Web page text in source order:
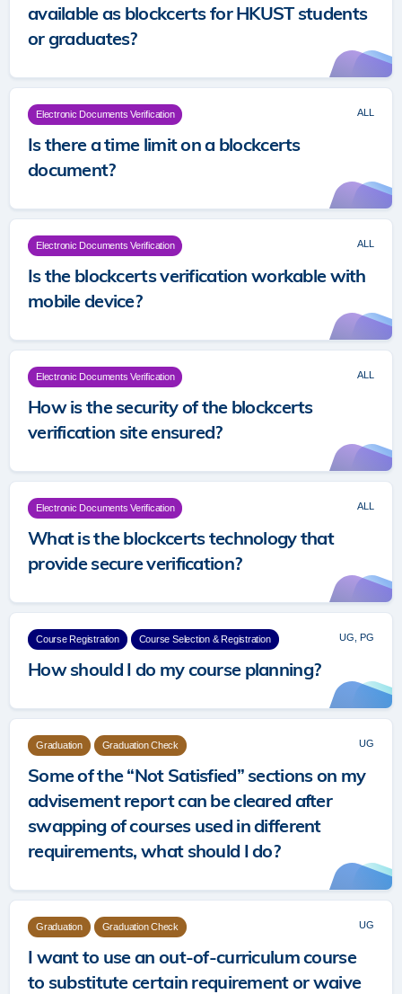
available as blockcerts for HKUST students
or graduates?
Electronic Documents Verification
Is there a time limit on a blockcerts
document?
ALL
Electronic Documents Verification
Is the blockcerts verification workable with
mobile device?
ALL
Electronic Documents Verification
How is the security of the blockcerts
verification site ensured?
ALL
Electronic Documents Verification
What is the blockcerts technology that
provide secure verification?
ALL
Course Registration Course Selection & Registration
How should I do my course planning?
UG, PG
Graduation Graduation Check
Some of the “Not Satisfied” sections on my
advisement report can be cleared after
swapping of courses used in different
requirements, what should I do?
UG
Graduation Graduation Check
I want to use an out‐of‐curriculum course
to substitute certain requirement or waive
UG